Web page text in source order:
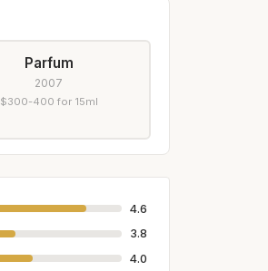
Parfum
2007
$300-400 for 15ml
4.6
3.8
4.0